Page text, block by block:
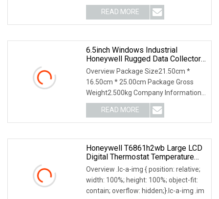
driven air valve and p
READ MORE
6.5inch Windows Industrial
Honeywell Rugged Data Collector
Barcode Scanner Handheld
Terminal PDA
Overview Package Size21.50cm *
16.50cm * 25.00cm Package Gross
Weight2.500kg Company Information
Product Description
READ MORE
Honeywell T6861h2wb Large LCD
Digital Thermostat Temperature
Controller
Overview .lc-a-img { position: relative;
width: 100%; height: 100%; object-fit:
contain; overflow: hidden;}.lc-a-img .im